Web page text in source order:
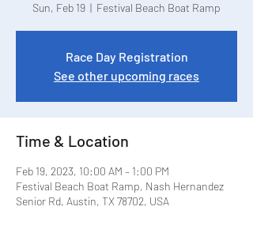
Sun, Feb 19
  |
Festival Beach Boat Ramp
Race Day Registration
See other upcoming races
Time & Location
Feb 19, 2023, 10:00 AM – 1:00 PM
Festival Beach Boat Ramp, Nash Hernandez
Senior Rd, Austin, TX 78702, USA